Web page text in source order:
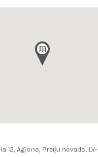
12, Aglona, Preiļu novads, LV-